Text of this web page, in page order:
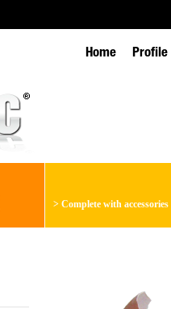
Home Profile
> Complete with accessories